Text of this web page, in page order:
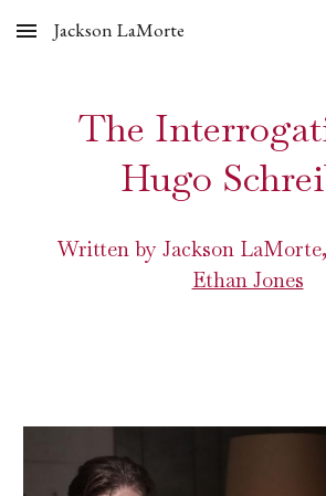
Skip to main content
Jackson LaMorte
The
Hugo
Written by Jackson
Ethan Jones